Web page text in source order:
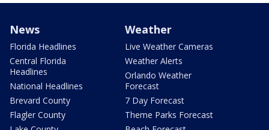
News
Florida Headlines
Central Florida
Headlines
National Headlines
Brevard County
Flagler County
Weather
Live Weather Cameras
Weather Alerts
Orlando Weather
Forecast
7 Day Forecast
Theme Parks Forecast